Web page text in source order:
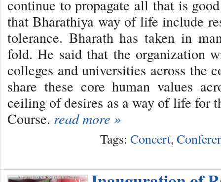
continue to propagate all that is
that Bharathiya way of life include
tolerance. Bharath has taken in
fold. He said that the organization
colleges and universities across the
share these core human values
ceiling of desires as a way of life for
Course. read more »
Tags: Concert,